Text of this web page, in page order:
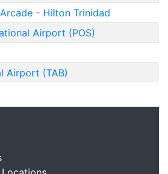
- Hilton Trinidad
Airport (POS)
Airport (TAB)